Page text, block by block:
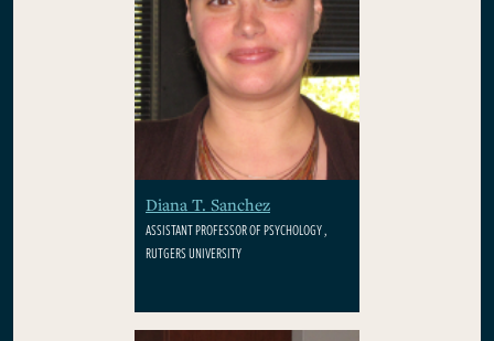
Diana T. Sanchez
ASSISTANT PROFESSOR OF PSYCHOLOGY ,
RUTGERS UNIVERSITY